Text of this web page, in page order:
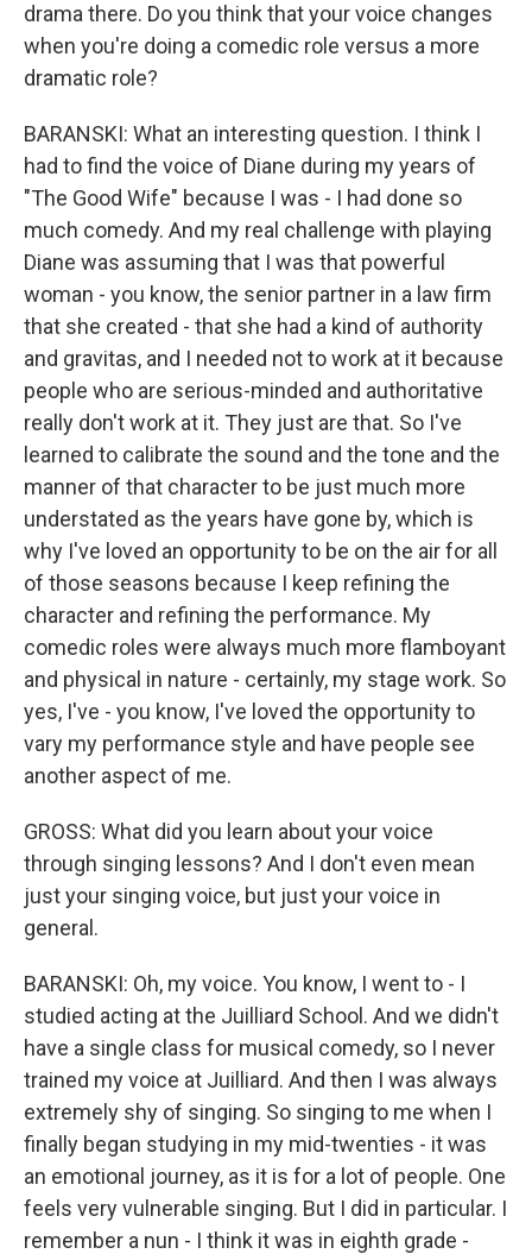
drama there. Do you think that your voice changes
when you're doing a comedic role versus a more
dramatic role?
BARANSKI: What an interesting question. I think I
had to find the voice of Diane during my years of
"The Good Wife" because I was - I had done so
much comedy. And my real challenge with playing
Diane was assuming that I was that powerful
woman - you know, the senior partner in a law firm
that she created - that she had a kind of authority
and gravitas, and I needed not to work at it because
people who are serious-minded and authoritative
really don't work at it. They just are that. So I've
learned to calibrate the sound and the tone and the
manner of that character to be just much more
understated as the years have gone by, which is
why I've loved an opportunity to be on the air for all
of those seasons because I keep refining the
character and refining the performance. My
comedic roles were always much more flamboyant
and physical in nature - certainly, my stage work. So
yes, I've - you know, I've loved the opportunity to
vary my performance style and have people see
another aspect of me.
GROSS: What did you learn about your voice
through singing lessons? And I don't even mean
just your singing voice, but just your voice in
general.
BARANSKI: Oh, my voice. You know, I went to - I
studied acting at the Juilliard School. And we didn't
have a single class for musical comedy, so I never
trained my voice at Juilliard. And then I was always
extremely shy of singing. So singing to me when I
finally began studying in my mid-twenties - it was
an emotional journey, as it is for a lot of people. One
feels very vulnerable singing. But I did in particular. I
remember a nun - I think it was in eighth grade -